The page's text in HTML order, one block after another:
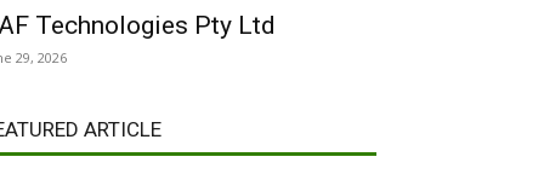
Technologies Pty Ltd
29, 2026
ARTICLE